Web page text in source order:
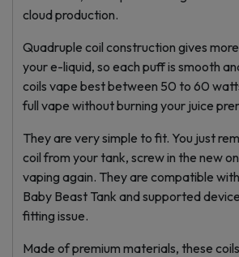
cloud production.
Quadruple coil construction gives
your e-liquid, so each puff is smooth
coils vape best between 50 to 60
full vape without burning your juice
They are very simple to fit. You just
coil from your tank, screw in the new
vaping again. They are compatible
Baby Beast Tank and supported
fitting issue.
Made of premium materials, these